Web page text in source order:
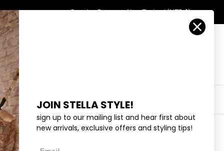
Search Returns New Zealand (NZD $)
EYEWEAR COLLECTIONS
JOIN STELLA STYLE!
sign up to our mailing list and hear first about
new arrivals, exclusive offers and styling tips!